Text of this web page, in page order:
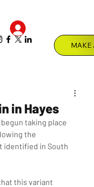
in Hayes
begun taking place
the
identified in South
this variant